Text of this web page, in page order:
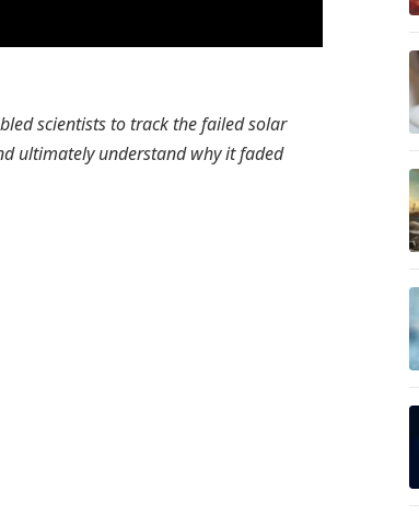
scientists to track the failed solar
ultimately understand why it faded